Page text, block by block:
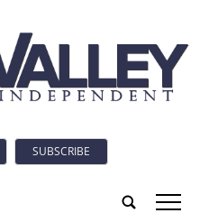
SUBSCRIBE
tap